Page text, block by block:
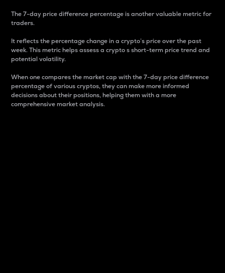
The 7-day price difference percentage is another valuable metric for
traders.
It reflects the percentage change in a crypto’s price over the past
week. This metric helps assess a crypto s short-term price trend and
potential volatility.
When one compares the market cap with the 7-day price difference
percentage of various cryptos, they can make more informed
decisions about their positions, helping them with a more
comprehensive market analysis.